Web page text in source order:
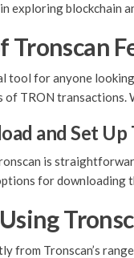
exploring blockchain
Tronscan
tool for anyone
TRON transactions.
and Set Up
is
for downloading
from Tronscan’s